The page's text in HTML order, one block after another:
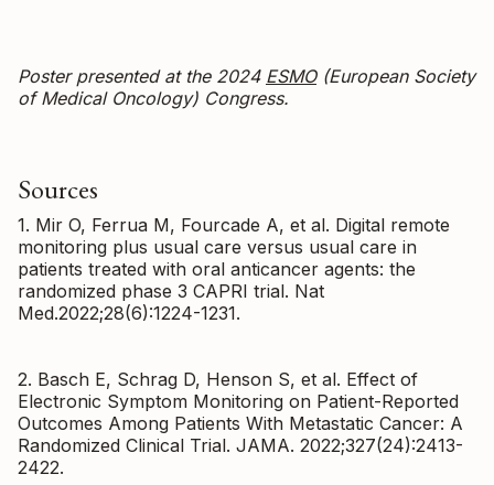
Poster presented at the 2024 ESMO(European Society
of Medical Oncology) Congress.
Sources
1. Mir O, Ferrua M, Fourcade A, et al. Digital remote
monitoring plus usual care versus usual care in
patients treated with oral anticancer agents: the
randomized phase 3 CAPRI trial. Nat
Med.2022;28(6):1224-1231.
2. Basch E, Schrag D, Henson S, et al. Effect of
Electronic Symptom Monitoring on Patient-Reported
Outcomes Among Patients With Metastatic Cancer: A
Randomized Clinical Trial. JAMA. 2022;327(24):2413-
2422.